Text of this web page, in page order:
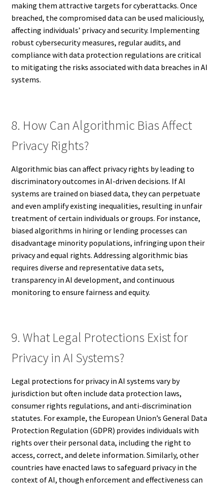
making them attractive targets for cyberattacks. Once
breached, the compromised data can be used maliciously,
affecting individuals’ privacy and security. Implementing
robust cybersecurity measures, regular audits, and
compliance with data protection regulations are critical
to mitigating the risks associated with data breaches in AI
systems.
8. How Can Algorithmic Bias Affect
Privacy Rights?
Algorithmic bias can affect privacy rights by leading to
discriminatory outcomes in AI-driven decisions. If AI
systems are trained on biased data, they can perpetuate
and even amplify existing inequalities, resulting in unfair
treatment of certain individuals or groups. For instance,
biased algorithms in hiring or lending processes can
disadvantage minority populations, infringing upon their
privacy and equal rights. Addressing algorithmic bias
requires diverse and representative data sets,
transparency in AI development, and continuous
monitoring to ensure fairness and equity.
9. What Legal Protections Exist for
Privacy in AI Systems?
Legal protections for privacy in AI systems vary by
jurisdiction but often include data protection laws,
consumer rights regulations, and anti-discrimination
statutes. For example, the European Union’s General Data
Protection Regulation (GDPR) provides individuals with
rights over their personal data, including the right to
access, correct, and delete information. Similarly, other
countries have enacted laws to safeguard privacy in the
context of AI, though enforcement and effectiveness can